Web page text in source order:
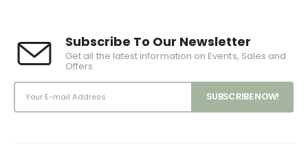
Subscribe To Our Newsletter
Get all the latest information on Events, Sales and
Offers.